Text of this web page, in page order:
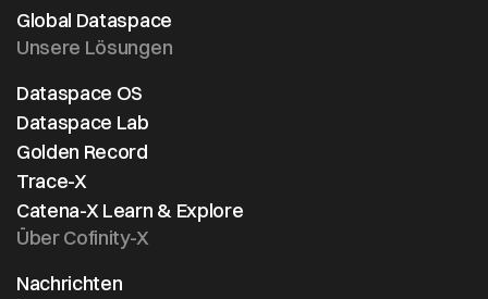
Global Dataspace
Unsere Lösungen
Dataspace OS
Dataspace Lab
Golden Record
Trace-X
Catena-X Learn & Explore
Über Cofinity-X
Nachrichten